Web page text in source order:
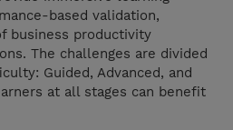
based validation,
business productivity
The challenges are divided
Guided, Advanced, and
at all stages can benefit